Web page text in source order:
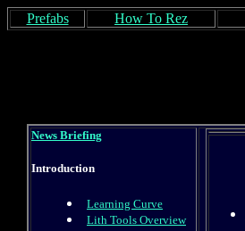
Prefabs How To Rez
News Briefing
Introduction
Learning Curve
Lith Tools Overview